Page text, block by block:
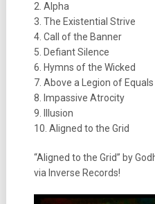
2. Alpha
3. The Existential Strive
4. Call of the Banner
5. Defiant Silence
6. Hymns of the Wicked
7. Above a Legion of Equals
8. Impassive Atrocity
9. Illusion
10. Aligned to the Grid
“Aligned to the Grid” by
via Inverse Records!